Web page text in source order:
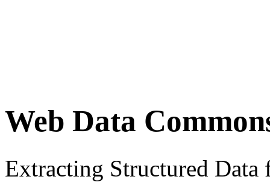
Web Data
Extracting Structured